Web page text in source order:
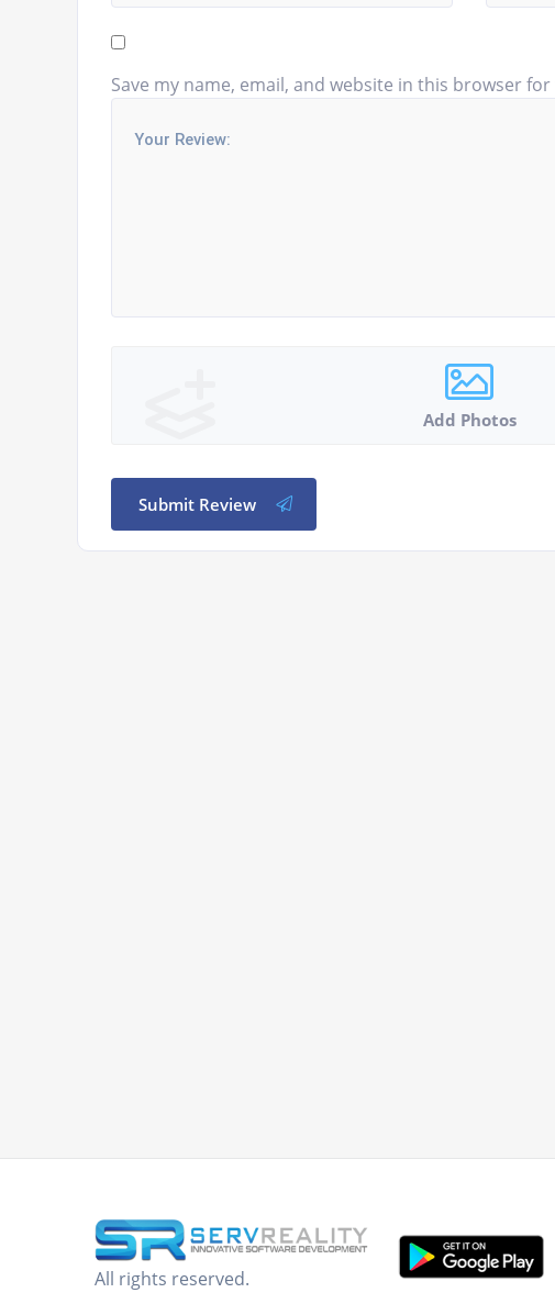
Save my name, email, and website in this browser
Add Photos
Submit Review
All rights reserved.